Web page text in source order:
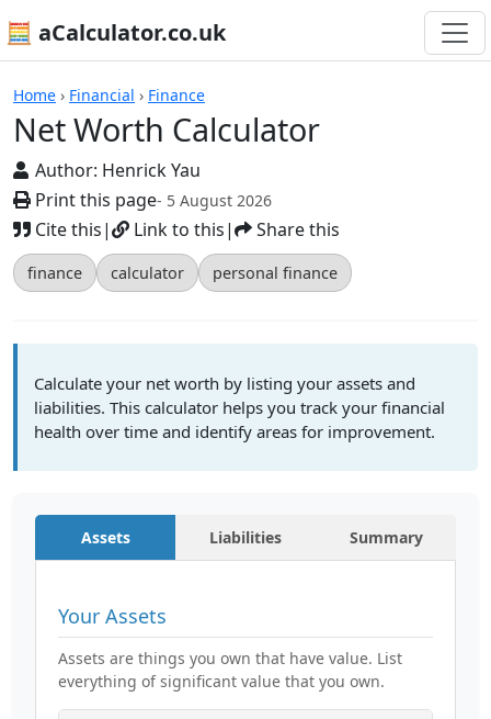
🧮 aCalculator.co.uk
Home › Financial › Finance
Net Worth Calculator
Author: Henrick Yau
Print this page- 5 August 2026
Cite this| Link to this| Share this
finance calculator personal finance
Calculators
Calculate your net worth by listing your assets and
liabilities. This calculator helps you track your financial
health over time and identify areas for improvement.
Assets Liabilities Summary
Your Assets
Assets are things you own that have value. List
everything of significant value that you own.